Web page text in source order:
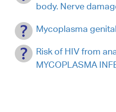
body. Nerve
Mycoplasma
Risk of HIV from
MYCOPLASMA